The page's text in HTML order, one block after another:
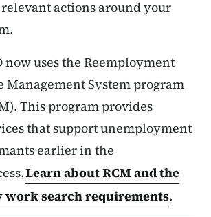
actions around your
now uses the Reemployment
Management System program
This program provides
that support unemployment
earlier in the
Learn about RCM and the
work search requirements.